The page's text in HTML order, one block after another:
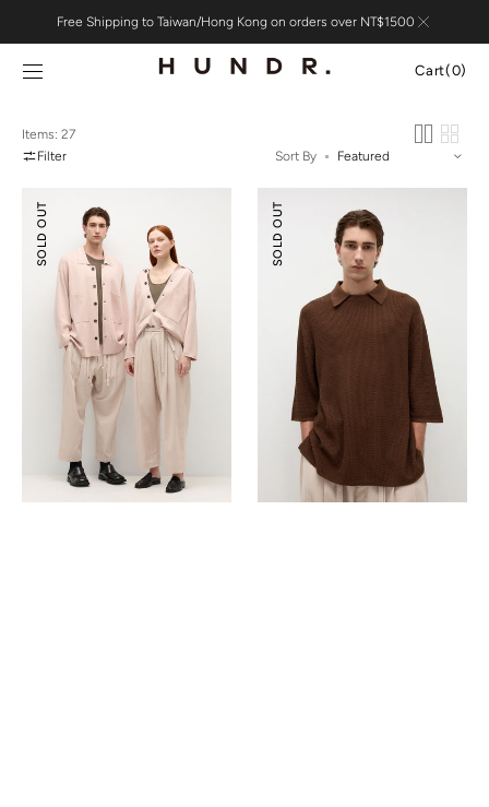
contentFree Shipping to Taiwan/Hong Kong on orders over NT$1500
Cart
Cart(0)
Items: 27
Filter
Sort By
Cotton
Double-
knit
Jacket
SOLD OUT
Cotton
Textured
Polo
SOLD OUT